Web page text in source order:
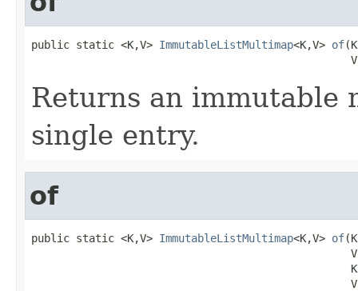
public static <K,V> ImmutableListMultimap<K,V> of
Returns an immutable
single entry.
of
public static <K,V> ImmutableListMultimap<K,V> of